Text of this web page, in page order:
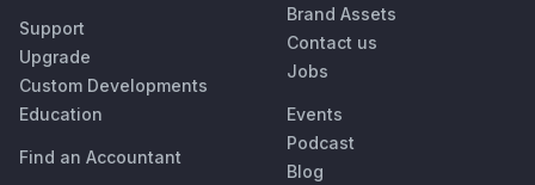
Support
Upgrade
Custom Developments
Education
Find an Accountant
Brand Assets
Contact us
Jobs
Events
Podcast
Blog